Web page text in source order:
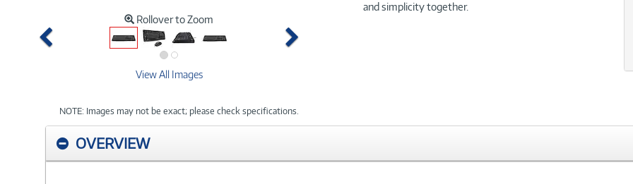
Rollover to Zoom
Previous Next
View All Images
NOTE: Images may not be exact; please check specifications.
and simplicity together.
OVERVIEW